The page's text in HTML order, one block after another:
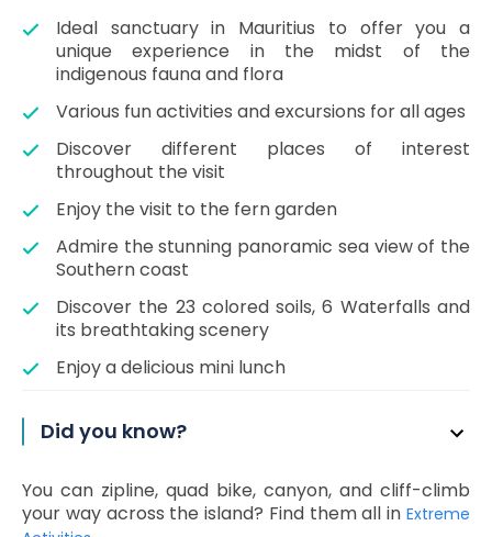
Ideal sanctuary in Mauritius to offer you a
unique experience in the midst of the
indigenous fauna and flora
Various fun activities and excursions for all ages
Discover different places of interest
throughout the visit
Enjoy the visit to the fern garden
Admire the stunning panoramic sea view of the
Southern coast
Discover the 23 colored soils, 6 Waterfalls and
its breathtaking scenery
Enjoy a delicious mini lunch
Did you know?
You can zipline, quad bike, canyon, and cliff-climb
your way across the island? Find them all in Extreme